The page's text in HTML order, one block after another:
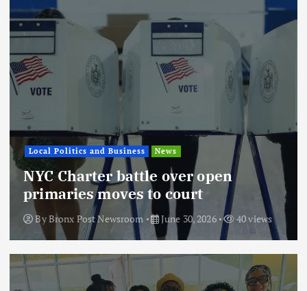
Local Politics and Business News
NYC Charter battle over open
primaries moves to court
ByBronx Post Newsroom June 30, 2026 40 views